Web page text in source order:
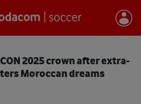
2025 crown after extra-
Moroccan dreams